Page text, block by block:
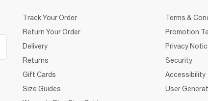
Track Your Order
Return Your Order
Delivery
Returns
Gift Cards
Size Guides
Terms &
Promotion
Privacy
Security
Accessibility
User